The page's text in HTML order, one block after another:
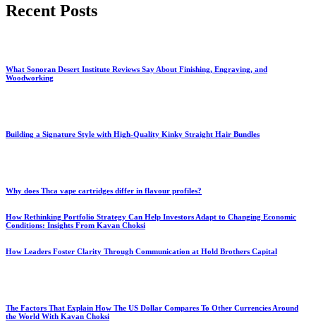
Recent Posts
What Sonoran Desert Institute Reviews Say About Finishing, Engraving, and
Woodworking
Building a Signature Style with High-Quality Kinky Straight Hair Bundles
Why does Thca vape cartridges differ in flavour profiles?
How Rethinking Portfolio Strategy Can Help Investors Adapt to Changing Economic
Conditions: Insights From Kavan Choksi
How Leaders Foster Clarity Through Communication at Hold Brothers Capital
The Factors That Explain How The US Dollar Compares To Other Currencies Around
the World With Kavan Choksi